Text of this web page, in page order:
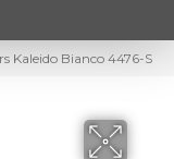
Kaleido Bianco 4476-S